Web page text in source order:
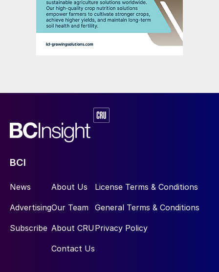
BCI
News
Advertising
Subscribe
About Us
Our Team
About CRU
Contact Us
License Terms & Conditions
General Terms & Conditions
Privacy Policy